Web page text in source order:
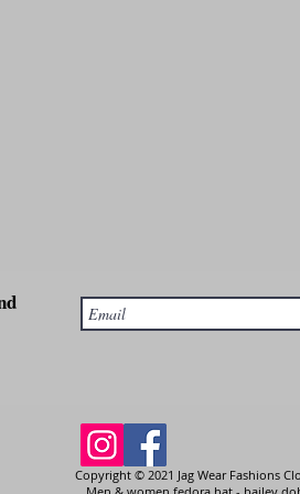
Copyright © 2021 Jag Wear Fashions